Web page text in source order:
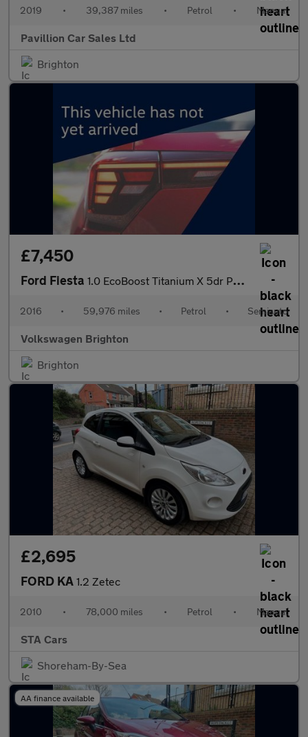
2019 • 39,387 miles • Petrol • Manual
Pavillion Car Sales Ltd
Brighton
£7,450
Ford Fiesta 1.0 EcoBoost Titanium X 5dr Powershift
2016 • 59,976 miles • Petrol • Semiauto
Volkswagen Brighton
Brighton
£2,695
FORD KA 1.2 Zetec
2010 • 78,000 miles • Petrol • Manual
STA Cars
Shoreham-By-Sea
AA finance available